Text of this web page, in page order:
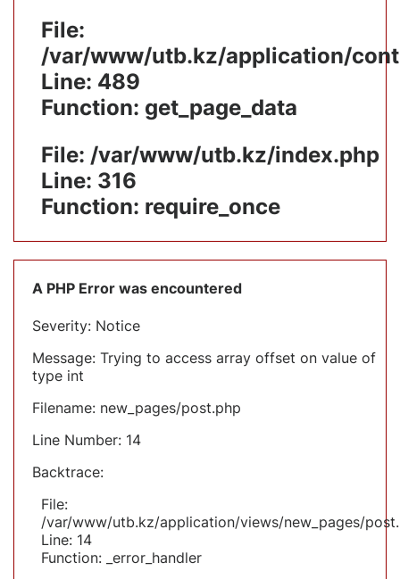
File:
/var/www/utb.kz/application/
Line: 489
Function: get_page_data
File: /var/www/utb.kz/index.php
Line: 316
Function: require_once
A PHP Error was encountered
Severity: Notice
Message: Trying to access array offset on value of
type int
Filename: new_pages/post.php
Line Number: 14
Backtrace:
File:
/var/www/utb.kz/application/views/new_pages/
Line: 14
Function: _error_handler